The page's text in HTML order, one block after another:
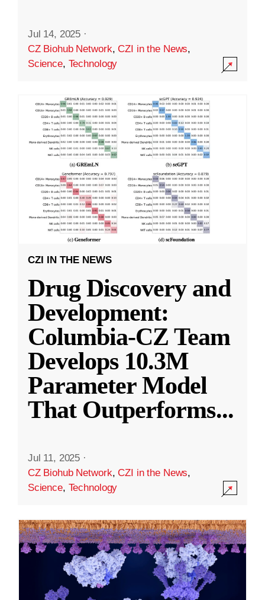
Jul 14, 2025 ·
CZ Biohub Network,CZI in the News,
Science, Technology
CZI IN THE NEWS
Drug Discovery and
Development:
Columbia-CZ Team
Develops 10.3M
Parameter Model
That Outperforms...
Jul 11, 2025 ·
CZ Biohub Network,CZI in the News,
Science, Technology